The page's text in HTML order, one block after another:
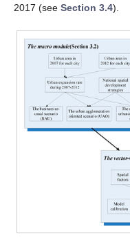
2017 (see Section 3.4).